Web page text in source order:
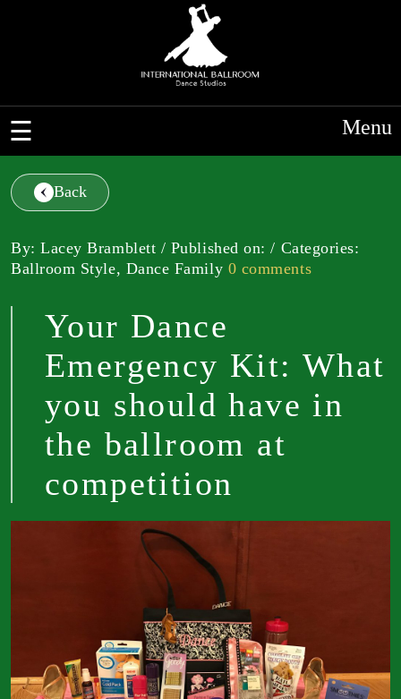
Menu
Back
By: Lacey Bramblett / Published on: / Categories:
Ballroom Style, Dance Family 0 comments
Your Dance
Emergency Kit: What
you should have in
the ballroom at
competition